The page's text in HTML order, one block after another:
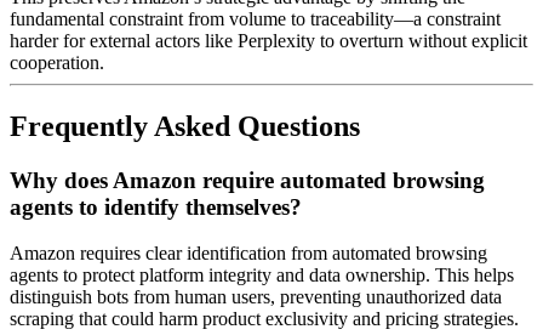
fundamental constraint from volume to traceability—a constraint
harder for external actors like Perplexity to overturn without explicit
cooperation.
Frequently Asked Questions
Why does Amazon require automated browsing
agents to identify themselves?
Amazon requires clear identification from automated browsing
agents to protect platform integrity and data ownership. This helps
distinguish bots from human users, preventing unauthorized data
scraping that could harm product exclusivity and pricing strategies.